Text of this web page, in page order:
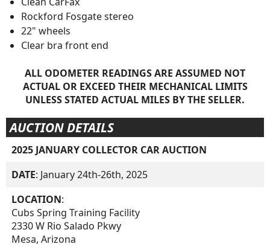
Rockford Fosgate stereo
22" wheels
Clear bra front end
ALL ODOMETER READINGS ARE ASSUMED NOT
ACTUAL OR EXCEED THEIR MECHANICAL LIMITS
UNLESS STATED ACTUAL MILES BY THE SELLER.
AUCTION DETAILS
2025 JANUARY COLLECTOR CAR AUCTION
DATE: January 24th-26th, 2025
LOCATION:
Cubs Spring Training Facility
2330 W Rio Salado Pkwy
Mesa, Arizona